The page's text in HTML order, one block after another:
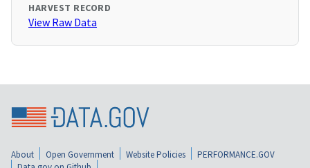
HARVEST RECORD
View Raw Data
About Open Government Website Policies
PERFORMANCE.GOV